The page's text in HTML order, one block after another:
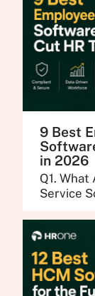
9 Best
in 2026
Q1.
Service